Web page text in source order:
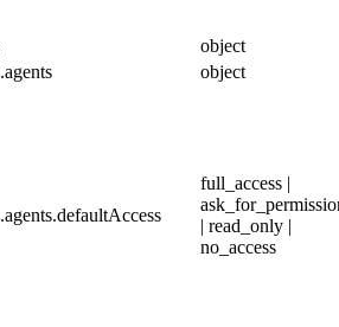
object
object
full_access |
| read_only |
no_access